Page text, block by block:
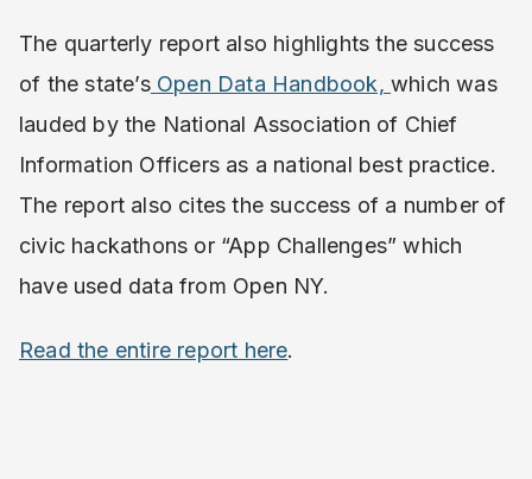
The quarterly report also highlights the success
of the state’sOpen Data Handbook,which was
lauded by the National Association of Chief
Information Officers as a national best practice.
The report also cites the success of a number of
civic hackathons or “App Challenges” which
have used data from Open NY.
Read the entire report here.